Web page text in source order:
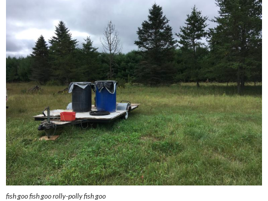
fish goo fish goo rolly-polly fish goo